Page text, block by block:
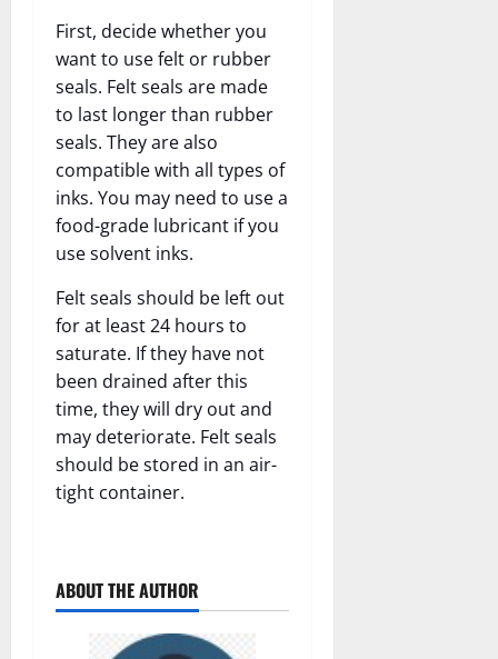
First, decide whether you
want to use felt or rubber
seals. Felt seals are made
to last longer than rubber
seals. They are also
compatible with all types of
inks. You may need to use a
food-grade lubricant if you
use solvent inks.
Felt seals should be left out
for at least 24 hours to
saturate. If they have not
been drained after this
time, they will dry out and
may deteriorate. Felt seals
should be stored in an air-
tight container.
ABOUT THE AUTHOR